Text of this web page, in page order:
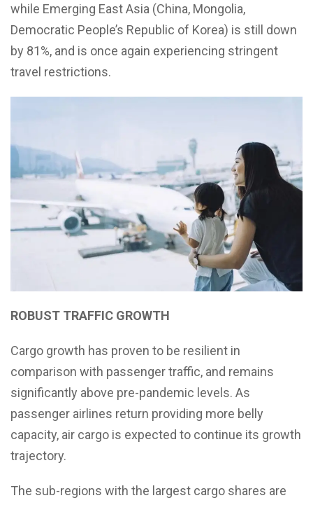
while Emerging East Asia (China, Mongolia,
Democratic People’s Republic of Korea) is still down
by 81%, and is once again experiencing stringent
travel restrictions.
ROBUST TRAFFIC GROWTH
Cargo growth has proven to be resilient in
comparison with passenger traffic, and remains
significantly above pre-pandemic levels. As
passenger airlines return providing more belly
capacity, air cargo is expected to continue its growth
trajectory.
The sub-regions with the largest cargo shares are